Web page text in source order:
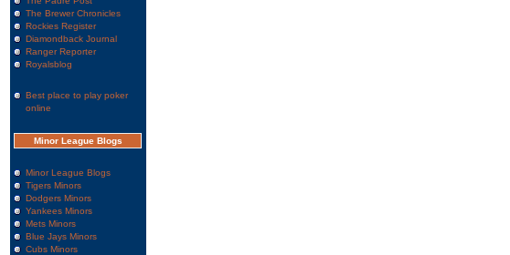
The Brewer Chronicles
Rockies Register
Diamondback Journal
Ranger Reporter
Royalsblog
Best place to play poker
online
Minor League Blogs
Minor League Blogs
Tigers Minors
Dodgers Minors
Yankees Minors
Mets Minors
Blue Jays Minors
Cubs Minors